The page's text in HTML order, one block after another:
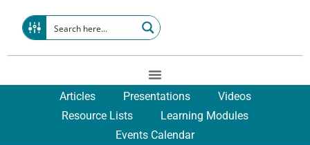
Articles Presentations
Videos
Resource Lists
Learning Modules
Events Calendar